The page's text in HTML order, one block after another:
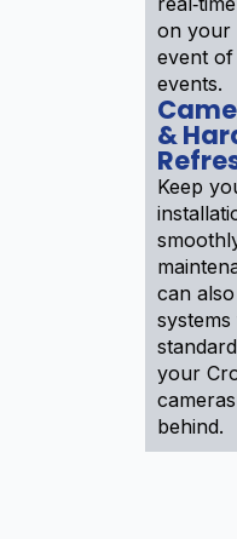
on your
event
events.
&
Keep
can
your
behind.